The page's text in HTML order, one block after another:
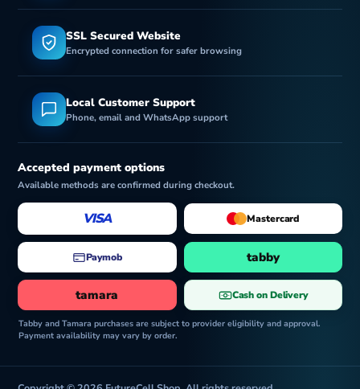
SSL Secured Website
Encrypted connection for safer browsing
Local Customer Support
Phone, email and WhatsApp support
Accepted payment options
Available methods are confirmed during checkout.
VISA Mastercard
Paymob tabby
tamara Cash on Delivery
Tabby and Tamara purchases are subject to provider eligibility and approval.
Payment availability may vary by order.